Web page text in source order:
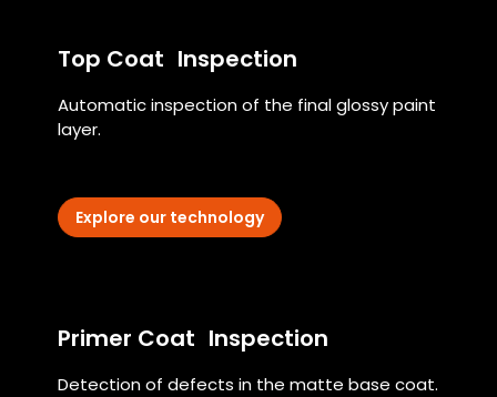
Top Coat Inspection
Automatic inspection of the final glossy paint
layer.
Explore our technology
Primer Coat Inspection
Detection of defects in the matte base coat.